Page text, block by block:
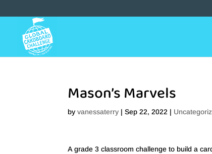
Mason’s Marvels
byvanessaterry |Sep 22, 2022 |
A grade 3 classroom challenge to build a